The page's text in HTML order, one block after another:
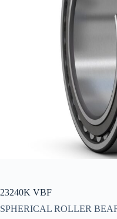
23240K VBF
SPHERICAL ROLLER